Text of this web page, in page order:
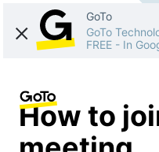
GoTo
GoTo
FREE - In
How to